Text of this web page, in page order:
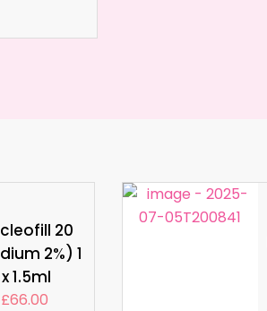
20
2%) 1
x 1.5ml
£66.00